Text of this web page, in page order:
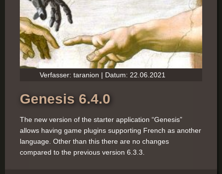
Verfasser: taranion | Datum: 22.06.2021
Genesis 6.4.0
The new version of the starter application “Genesis”
allows having game plugins supporting French as another
language. Other than this there are no changes
compared to the previous version 6.3.3.